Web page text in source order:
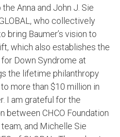
Anna and John J. Sie
who collectively
bring Baumer’s vision to
which also establishes the
for Down Syndrome at
the lifetime philanthropy
more than $10 million in
I am grateful for the
between CHCO Foundation
and Michelle Sie